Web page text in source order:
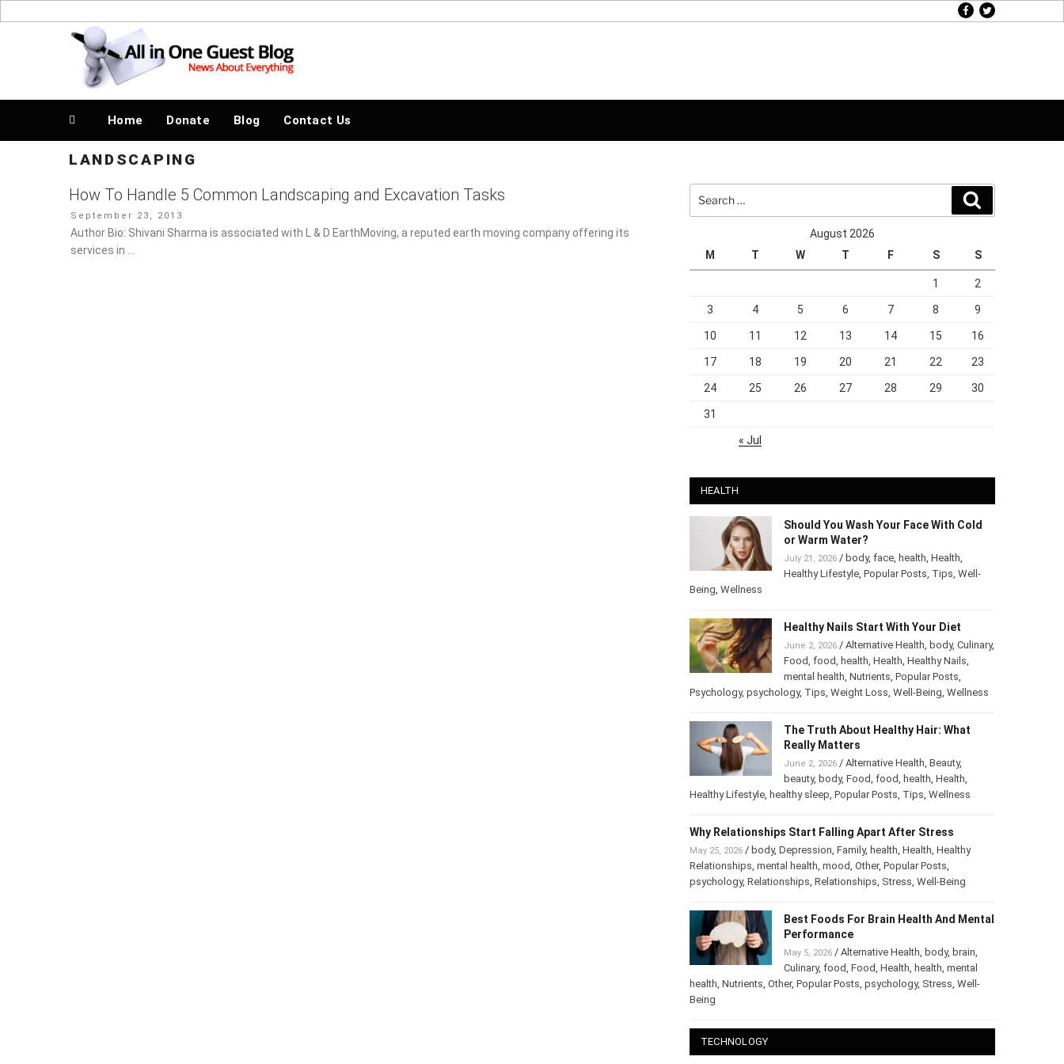
to
facebook
twitter
News About Everything
Home Donate Blog Contact Us
LANDSCAPING
How To Handle 5 Common Landscaping and Excavation Tasks
Posted
on
September 23, 2013
Author Bio: Shivani Sharma is associated with L & D EarthMoving, a reputed earth moving company offering its services
in …
for:
August 2026
M
T W T F S S
1 2
3 4 5 6 7 8 9
10 11 12 13 14 15 16
17 18 19 20 21 22 23
24 25 26 27 28 29 30
31
« Jul
HEALTH
Should You Wash Your Face With Cold
or Warm Water?
July 21, 2026/ body, face, health,Health,
Healthy Lifestyle,Popular Posts ,Tips ,Well-
Being,Wellness
Healthy Nails Start With Your Diet
June 2, 2026/Alternative Health, body,
Culinary,Food,food,health,Health,Healthy
Nails, mental health,Nutrients ,Popular
Posts, Psychology, psychology,Tips,Weight Loss,Well-Being,
The Truth About Healthy Hair: What
Really Matters
June 2, 2026/Alternative Health,Beauty,
beauty,body,Food,food, health,Health,
Why Relationships Start Falling Apart After Stress
May 25, 2026/body,Depression,Family,health, Health,Healthy
Relationships,mental health,mood, Other ,Popular Posts,
Best Foods For Brain Health And
Mental Performance
May 5, 2026/Alternative Health,body,brain
Culinary ,food,Food,Health,health,mental
health
TECHNOLOGY